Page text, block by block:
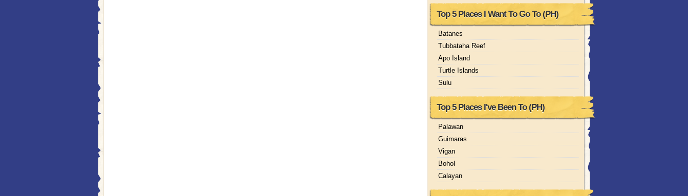
Top 5 Places I Want To Go To (PH)
Batanes
Tubbataha Reef
Apo Island
Turtle Islands
Sulu
Top 5 Places I've Been To (PH)
Palawan
Guimaras
Vigan
Bohol
Calayan